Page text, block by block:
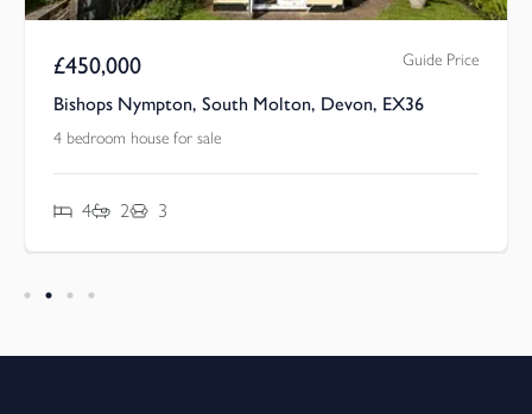
£450,000 Guide Price
Bishops Nympton, South Molton, Devon, EX36
4 bedroom house for sale
4 2 3